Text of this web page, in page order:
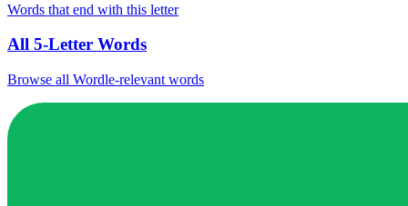
Words that end with this letter
All 5-Letter Words
Browse all Wordle-relevant words